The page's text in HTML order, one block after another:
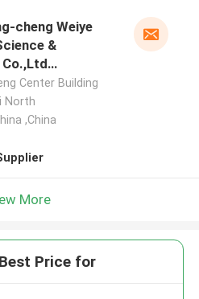
cheng Weiye
&
profile
Center Building
North
,China
More
Price for